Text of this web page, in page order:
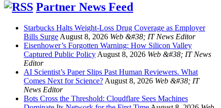
Partner News Feed
Starbucks Halts Weight-Loss Drug Coverage as Employer
Bills Surge August 8, 2026 Web &#38; IT News Editor
Eisenhower’s Forgotten Warning: How Silicon Valley
Captured Public Policy August 8, 2026 Web &#38; IT News
Editor
AI Scientist’s Paper Slips Past Human Reviewers. What
Comes Next for Science? August 8, 2026 Web &#38; IT
News Editor
Bots Cross the Threshold: Cloudflare Sees Machines